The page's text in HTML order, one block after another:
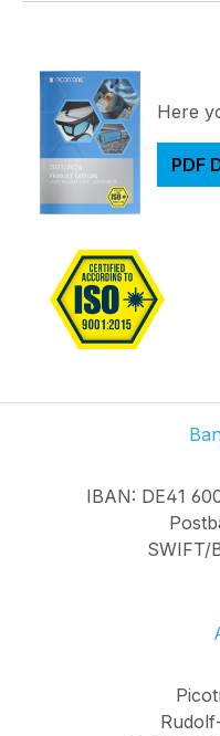
Here
PDF
IBAN: DE41
SWIFT/